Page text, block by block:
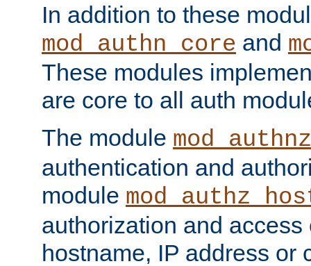
In addition to these
mod_authn_core and
These modules
are core to all auth
The module
authentication and
module
authorization and
hostname, IP address or